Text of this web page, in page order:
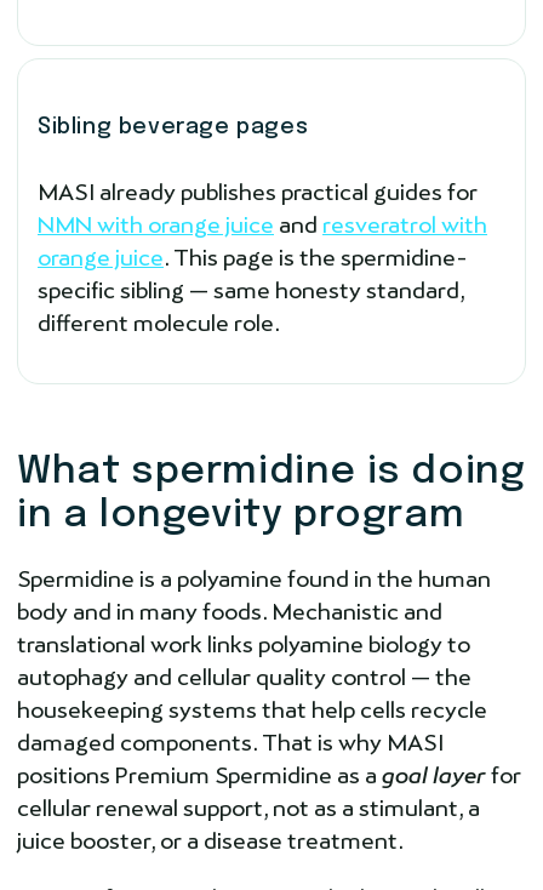
Sibling beverage pages
MASI already publishes practical guides for
NMN with orange juice and resveratrol with
orange juice. This page is the spermidine-
specific sibling — same honesty standard,
different molecule role.
What spermidine is doing
in a longevity program
Spermidine is a polyamine found in the human
body and in many foods. Mechanistic and
translational work links polyamine biology to
autophagy and cellular quality control — the
housekeeping systems that help cells recycle
damaged components. That is why MASI
positions Premium Spermidine as a goal layerfor
cellular renewal support, not as a stimulant, a
juice booster, or a disease treatment.